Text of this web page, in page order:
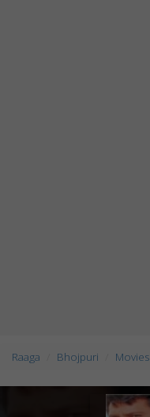
Raaga Bhojpuri Movies